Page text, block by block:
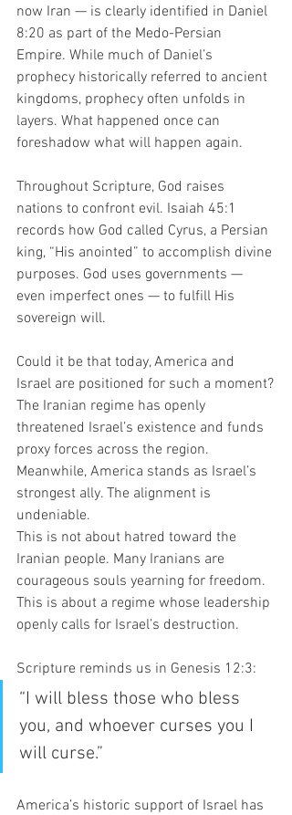
now Iran — is clearly identified in Daniel
8:20 as part of the Medo-Persian
Empire. While much of Daniel’s
prophecy historically referred to ancient
kingdoms, prophecy often unfolds in
layers. What happened once can
foreshadow what will happen again.
Throughout Scripture, God raises
nations to confront evil. Isaiah 45:1
records how God called Cyrus, a Persian
king, “His anointed” to accomplish divine
purposes. God uses governments —
even imperfect ones — to fulfill His
sovereign will.
Could it be that today, America and
Israel are positioned for such a moment?
The Iranian regime has openly
threatened Israel’s existence and funds
proxy forces across the region.
Meanwhile, America stands as Israel’s
strongest ally. The alignment is
undeniable.
This is not about hatred toward the
Iranian people. Many Iranians are
courageous souls yearning for freedom.
This is about a regime whose leadership
openly calls for Israel’s destruction.
Scripture reminds us in Genesis 12:3:
“I will bless those who bless
you, and whoever curses you I
will curse.”
America’s historic support of Israel has